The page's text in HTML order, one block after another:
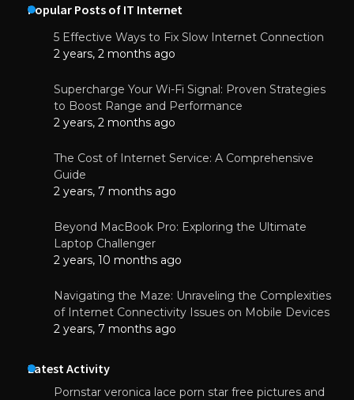
Popular Posts of IT Internet
5 Effective Ways to Fix Slow Internet Connection
2 years, 2 months ago
Supercharge Your Wi-Fi Signal: Proven Strategies
to Boost Range and Performance
2 years, 2 months ago
The Cost of Internet Service: A Comprehensive
Guide
2 years, 7 months ago
Beyond MacBook Pro: Exploring the Ultimate
Laptop Challenger
2 years, 10 months ago
Navigating the Maze: Unraveling the Complexities
of Internet Connectivity Issues on Mobile Devices
2 years, 7 months ago
Latest Activity
Pornstar veronica lace porn star free pictures and